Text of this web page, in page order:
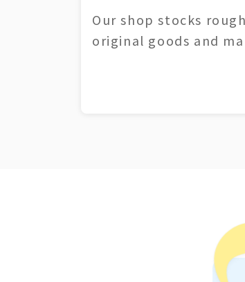
Our shop stocks
original goods and